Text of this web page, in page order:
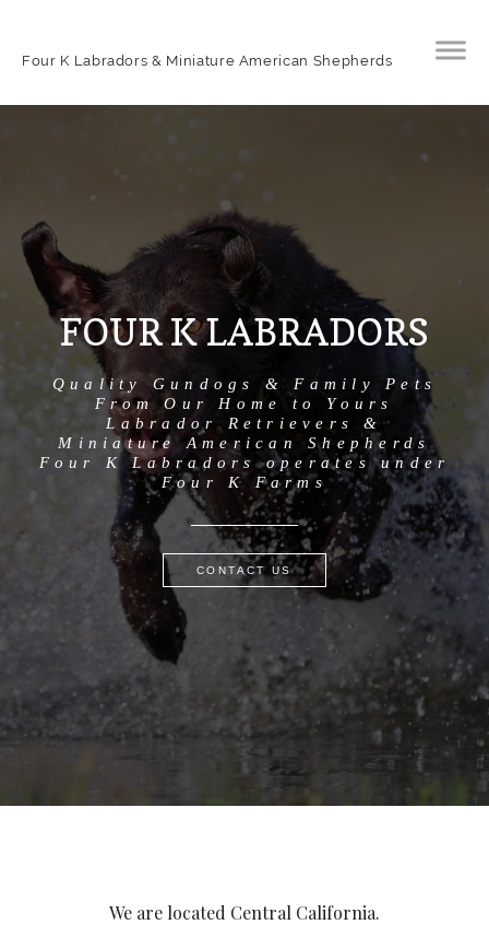
Four K Labradors & Miniature American Shepherds
FOUR K LABRADORS
Quality Gundogs & Family Pets
From Our Home to Yours
Labrador Retrievers &
Miniature American Shepherds
Four K Labradors operates under
Four K Farms
CONTACT US
We are located Central California.